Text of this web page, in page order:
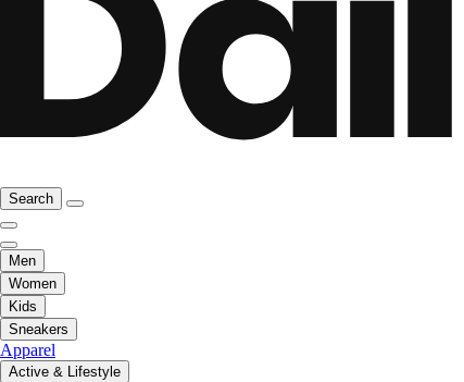
Search
Men
Women
Kids
Sneakers
Apparel
Active & Lifestyle